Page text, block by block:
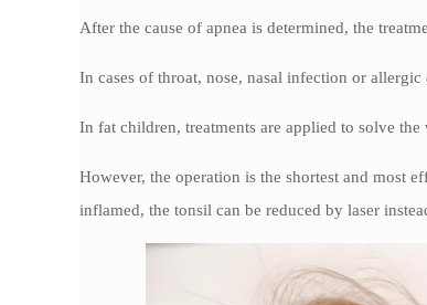
After the cause of apnea is determined, the
In cases of throat, nose, nasal infection or
In fat children, treatments are applied to solve the
However, the operation is the shortest and most
inflamed, the tonsil can be reduced by laser